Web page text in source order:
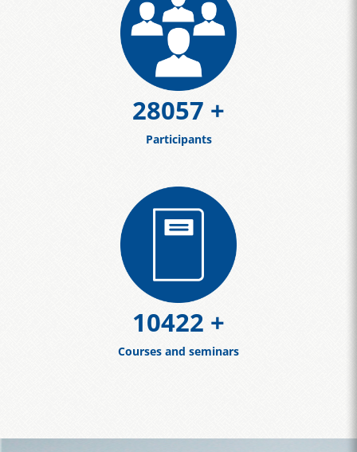
30659 +
Participants
11388 +
Courses and seminars